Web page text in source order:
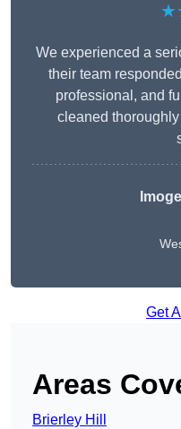
We experienced a
their team
professional, and
cleaned
Get
Areas
Brierley Hill